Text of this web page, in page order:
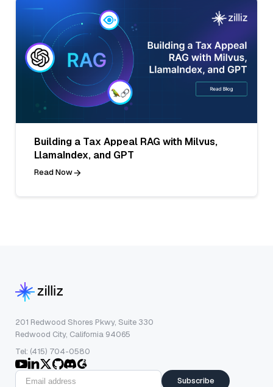
Building a Tax Appeal RAG with Milvus,
LlamaIndex, and GPT
Read Now
201 Redwood Shores Pkwy, Suite 330
Redwood City, California 94065
Tel: (415) 704-0580
Subscribe